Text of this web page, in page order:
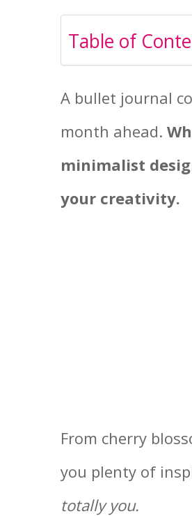
Table of
A bullet journal
month ahead.
minimalist
your creativity.
From cherry
you plenty of
totally you.